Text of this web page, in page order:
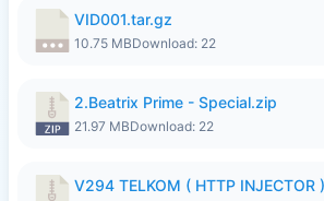
VID001.tar.gz
10.75 MBDownload: 22
2.Beatrix Prime - Special.zip
21.97 MBDownload: 22
V294 TELKOM ( HTTP INJECTOR